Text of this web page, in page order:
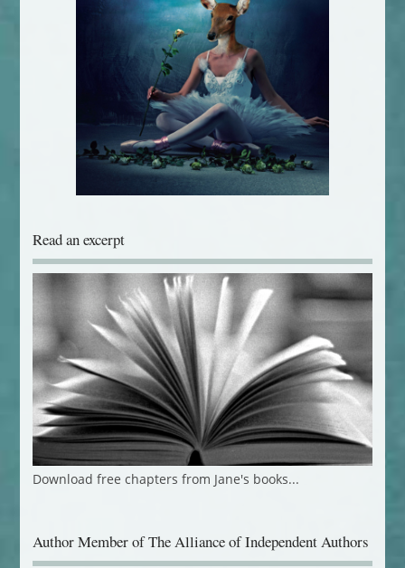
Read an excerpt
Download free chapters from Jane's books...
Author Member of The Alliance of Independent Authors